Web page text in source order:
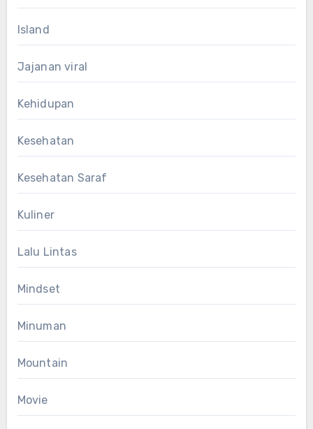
Island
Jajanan viral
Kehidupan
Kesehatan
Kesehatan Saraf
Kuliner
Lalu Lintas
Mindset
Minuman
Mountain
Movie